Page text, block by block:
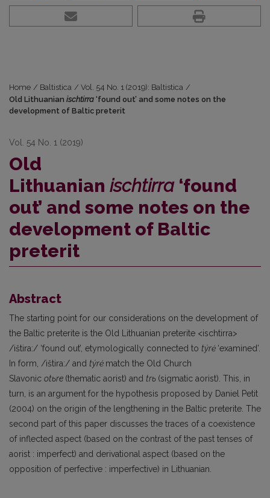
Home / Baltistica / Vol. 54 No. 1 (2019): Baltistica /
Old Lithuanian ischtirra ‘found out’ and some notes on the
development of Baltic preterit
Vol. 54 No. 1 (2019)
Old
Lithuanian ischtirra‘found
out’ and some notes on the
development of Baltic
preterit
Abstract
The starting point for our considerations on the development of
the Baltic preterite is the Old Lithuanian preterite <ischtirra>
/ištira:/ ‘found out’, etymologically connected to týrė ‘examined’.
In form, /ištira:/ and týrė match the Old Church
Slavonic otьre (thematic aorist) and trь (sigmatic aorist). This, in
turn, is an argument for the hypothesis proposed by Daniel Petit
(2004) on the origin of the lengthening in the Baltic preterite. The
second part of this paper discusses the traces of a coexistence
of inflected aspect (based on the contrast of the past tenses of
aorist : imperfect) and derivational aspect (based on the
opposition of perfective : imperfective) in Lithuanian.